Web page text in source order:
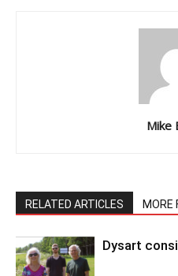
Mike
RELATED ARTICLES MORE
Dysart